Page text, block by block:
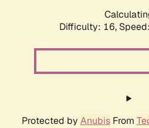
Difficulty: 16,
Protected by AnubisFrom